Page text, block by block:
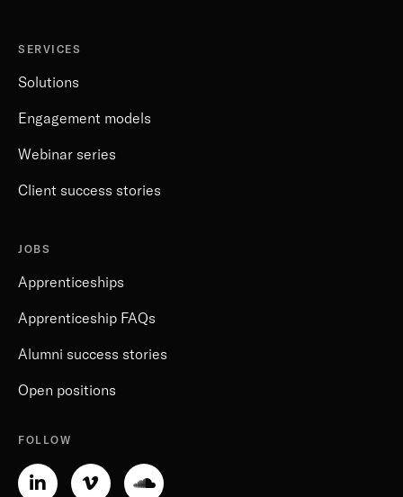
SERVICES
Solutions
Engagement models
Webinar series
Client success stories
JOBS
Apprenticeships
Apprenticeship FAQs
Alumni success stories
Open positions
FOLLOW
Linkedin-
in
Vimeo-
v
Soundcloud